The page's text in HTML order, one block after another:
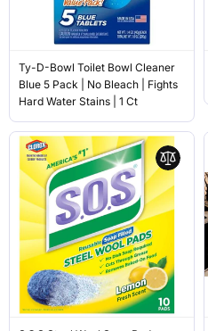
Ty-D-Bowl Toilet Bowl Cleaner
Blue 5 Pack | No Bleach | Fights
Hard Water Stains | 1 Ct